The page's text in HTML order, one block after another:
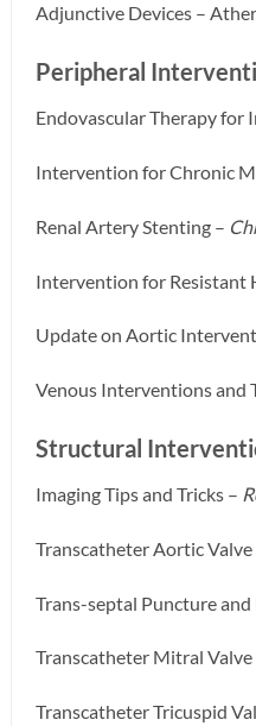
Adjunctive Devices –
Peripheral
Endovascular Therapy
Intervention for Chronic
Renal Artery Stenting –
Intervention for Resistant
Update on Aortic
Venous Interventions and
Structural
Imaging Tips and Tricks –
Transcatheter Aortic Valve
Trans-septal Puncture
Transcatheter Mitral
Transcatheter Tricuspid